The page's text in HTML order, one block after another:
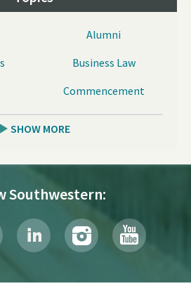
Alumni
Business Law
Commencement
SHOW MORE
Southwestern: